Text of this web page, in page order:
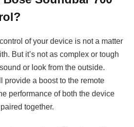
of your device is not a matter
But it’s not as complex or tough
or look from the outside.
provide a boost to the remote
performance of both the device
together.